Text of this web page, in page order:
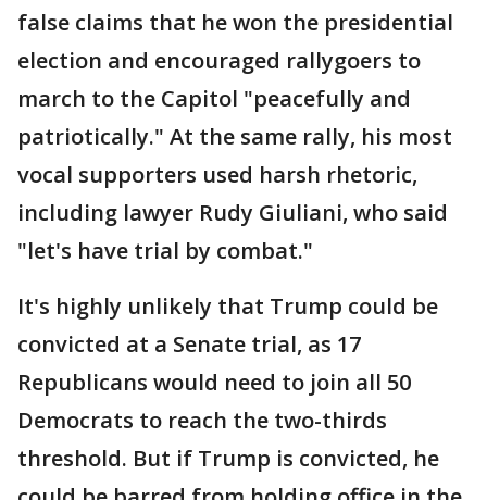
false claims that he won the presidential
election and encouraged rallygoers to
march to the Capitol "peacefully and
patriotically." At the same rally, his most
vocal supporters used harsh rhetoric,
including lawyer Rudy Giuliani, who said
"let's have trial by combat."
It's highly unlikely that Trump could be
convicted at a Senate trial, as 17
Republicans would need to join all 50
Democrats to reach the two-thirds
threshold. But if Trump is convicted, he